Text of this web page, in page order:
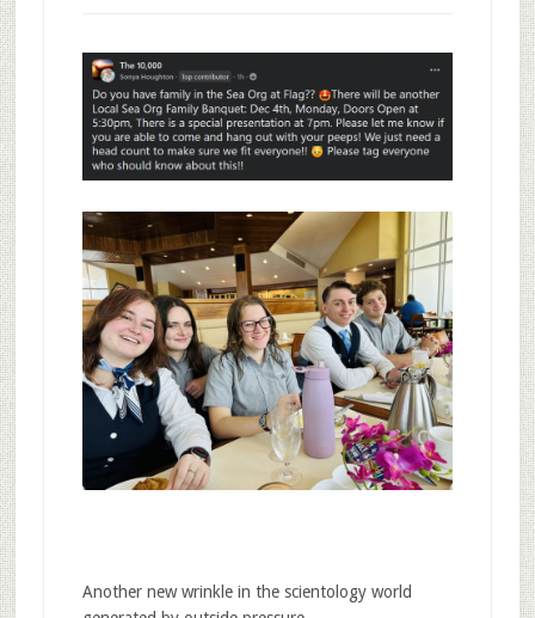
Another new wrinkle in the scientology world